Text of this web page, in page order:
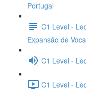
Portugal
C1 Level -
Expansão de
C1 Level -
C1 Level -